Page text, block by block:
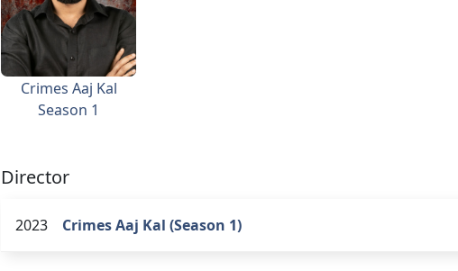
Crimes Aaj Kal
Season 1
Director
2023 Crimes Aaj Kal (Season 1)